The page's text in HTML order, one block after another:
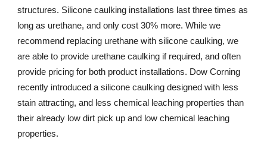
structures. Silicone caulking installations last three times as
long as urethane, and only cost 30% more. While we
recommend replacing urethane with silicone caulking, we
are able to provide urethane caulking if required, and often
provide pricing for both product installations. Dow Corning
recently introduced a silicone caulking designed with less
stain attracting, and less chemical leaching properties than
their already low dirt pick up and low chemical leaching
properties.